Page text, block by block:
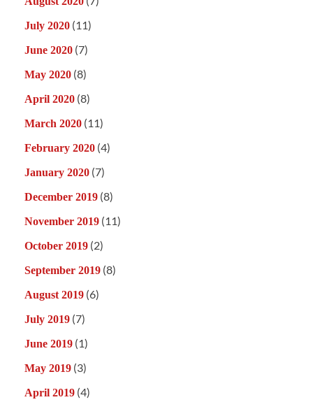
July 2020 (11)
June 2020 (7)
May 2020 (8)
April 2020 (8)
March 2020 (11)
February 2020 (4)
January 2020 (7)
December 2019 (8)
November 2019 (11)
October 2019 (2)
September 2019 (8)
August 2019 (6)
July 2019 (7)
June 2019 (1)
May 2019 (3)
April 2019 (4)